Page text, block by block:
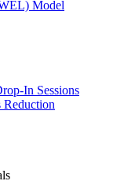
Model
In Sessions
Reduction